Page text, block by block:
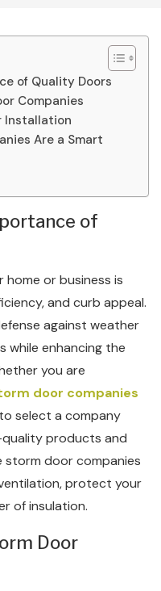
of Quality Doors
Companies
Installation
Are a Smart
of
or business is
and curb appeal.
against weather
while enhancing the
you are
door companies
select a company
quality products and
storm door companies
protect your
of insulation.
Door